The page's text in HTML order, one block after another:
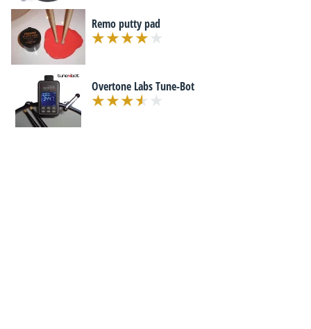
Remo putty pad
Overtone Labs Tune-Bot